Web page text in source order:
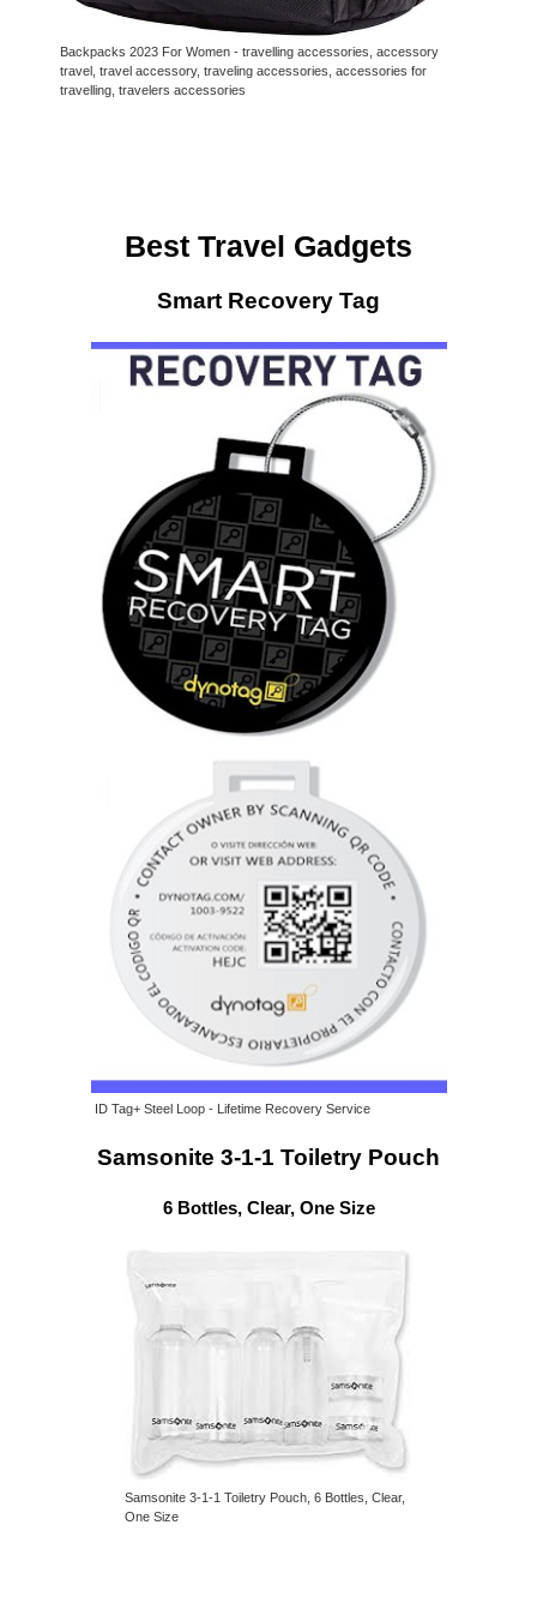
Backpacks 2023 For Women - travelling accessories, accessory
travel, travel accessory, traveling accessories, accessories for
travelling, travelers accessories
Best Travel Gadgets
Smart Recovery Tag
ID Tag+ Steel Loop - Lifetime Recovery Service
Samsonite 3-1-1 Toiletry Pouch
6 Bottles, Clear, One Size
Samsonite 3-1-1 Toiletry Pouch, 6 Bottles, Clear,
One Size